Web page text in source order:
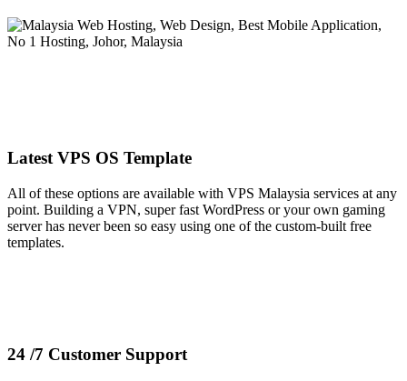
Latest VPS OS Template
All of these options are available with VPS Malaysia services at any
point. Building a VPN, super fast WordPress or your own gaming
server has never been so easy using one of the custom-built free
templates.
24 /7 Customer Support